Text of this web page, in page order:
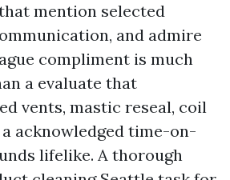
mention selected
and admire
compliment is much
a evaluate that
vents, mastic reseal, coil
acknowledged time-on-
lifelike. A thorough